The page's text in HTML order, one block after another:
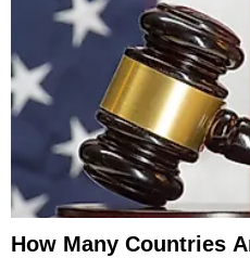
How Many Countries